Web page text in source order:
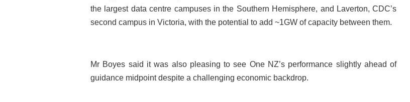
the largest data centre campuses in the Southern Hemisphere, and Laverton, CDC’s
second campus in Victoria, with the potential to add ~1GW of capacity between them.
Mr Boyes said it was also pleasing to see One NZ’s performance slightly ahead of
guidance midpoint despite a challenging economic backdrop.